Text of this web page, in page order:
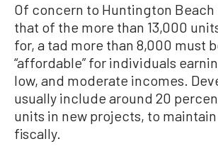
Of concern to Huntington
that of the more than 13,000
for, a tad more than 8,000 must
“affordable” for individuals
low, and moderate incomes.
usually include around 20
units in new projects, to
fiscally.